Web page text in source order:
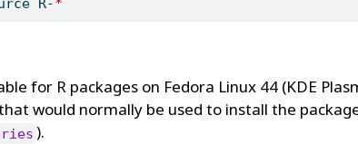
R-*
for R packages on Fedora Linux 44 (KDE
would normally be used to install the
).